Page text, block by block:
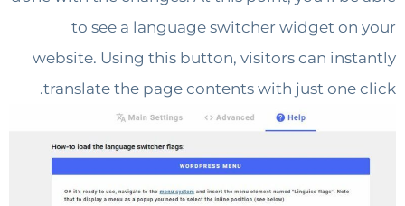
to see a language switcher widget
website. Using this button, visitors can
translate the page contents with just